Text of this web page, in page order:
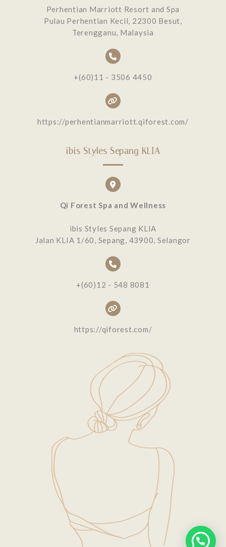
Perhentian Marriott Resort and Spa
Pulau Perhentian Kecil, 22300 Besut,
Terengganu, Malaysia
+(60)11 - 3506 4450
https://perhentianmarriott.qiforest.com/
ibis Styles Sepang KLIA
Qi Forest Spa and Wellness
ibis Styles Sepang KLIA
Jalan KLIA 1/60, Sepang, 43900, Selangor
+(60)12 - 548 8081
https://qiforest.com/